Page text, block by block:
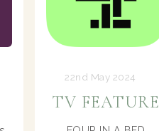
30th March 2025
Coastal Visits